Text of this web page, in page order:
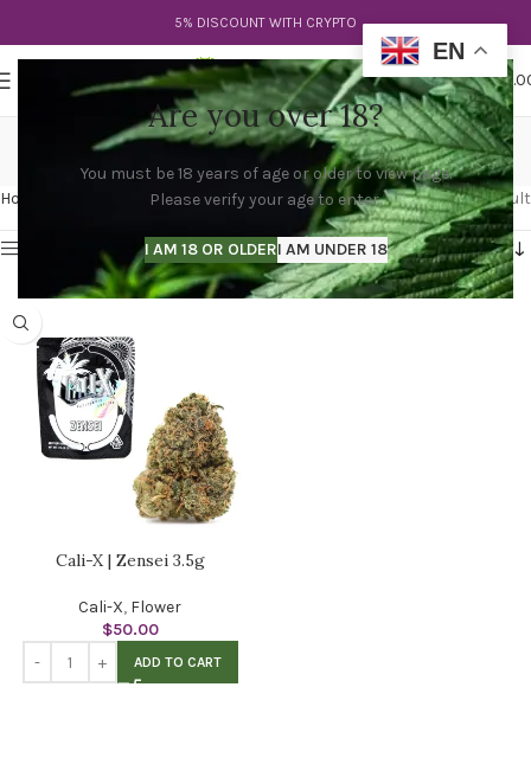
Are you over 18?
You must be 18 years of age or older to view page.
Please verify your age to enter.
I AM 18 OR OLDERI AM UNDER 18
5% DISCOUNT WITH CRYPTO
$
zensei weed
Categories
Home Products tagged “zensei weed” Showing the single result
Show sidebar
Cali-X | Zensei 3.5g
Cali-X, Flower
$50.00
ADD TO CART
EN